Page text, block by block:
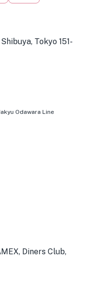
Tokyo 151-
Odawara Line
Diners Club,